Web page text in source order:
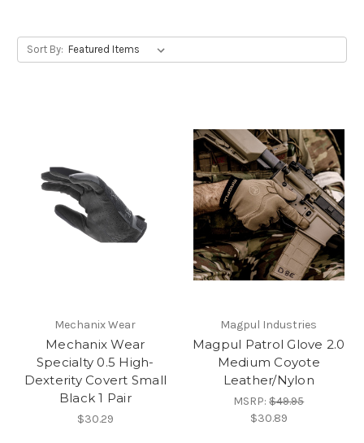
Sort By:
Mechanix Wear
Mechanix Wear
Specialty 0.5 High-
Dexterity Covert Small
Black 1 Pair
$30.29
Magpul Industries
Magpul Patrol Glove 2.0
Medium Coyote
Leather/Nylon
MSRP:$49.95
$30.89